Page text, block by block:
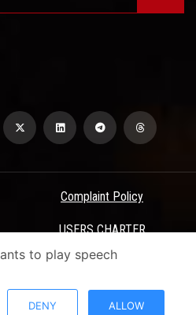
Complaint Policy
USERS CHARTER
& Conditions
University - ASU Electronic Portal ©
to play speech
DENY ALLOW